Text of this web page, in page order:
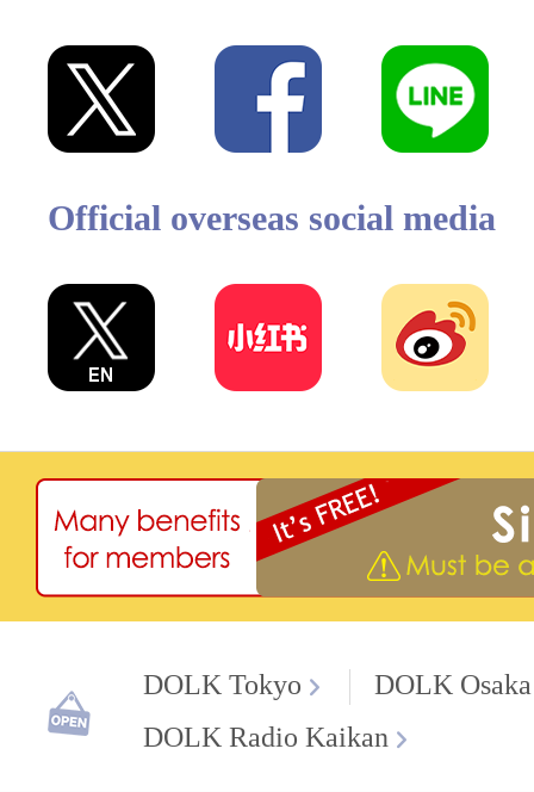
Official overseas social media
DOLK Tokyo
DOLK Osaka
DOLK Radio Kaikan